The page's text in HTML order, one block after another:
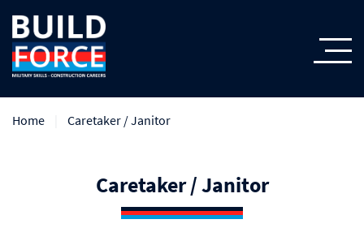
Home Caretaker / Janitor
Caretaker / Janitor